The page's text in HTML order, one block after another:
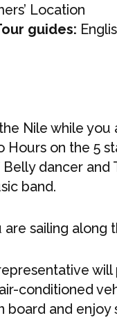
Location
guides:
Nile while you
on the 5
dancer and
band.
sailing along
conditioned
board and enjoy